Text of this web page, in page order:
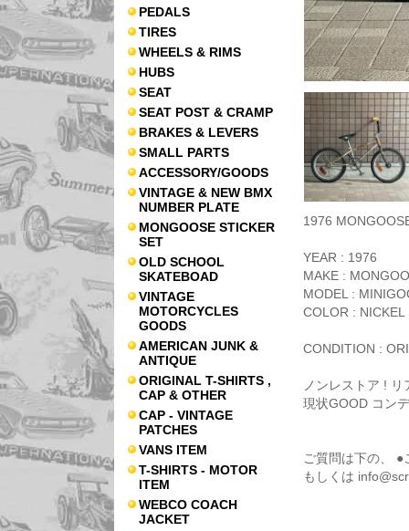
PEDALS
TIRES
WHEELS & RIMS
HUBS
SEAT
SEAT POST & CRAMP
BRAKES & LEVERS
SMALL PARTS
ACCESSORY/GOODS
VINTAGE & NEW BMX
NUMBER PLATE
MONGOOSE STICKER
SET
OLD SCHOOL
SKATEBOAD
VINTAGE
MOTORCYCLES
GOODS
AMERICAN JUNK &
ANTIQUE
ORIGINAL T-SHIRTS ,
CAP & OTHER
CAP - VINTAGE
PATCHES
VANS ITEM
T-SHIRTS - MOTOR
ITEM
WEBCO COACH
JACKET
1976
YEAR : 1976
MAKE :
MODEL :
COLOR : NICKEL
CONDITION :
ノンレストア !
現状GOOD コン
ご質問は下の、
もしくは